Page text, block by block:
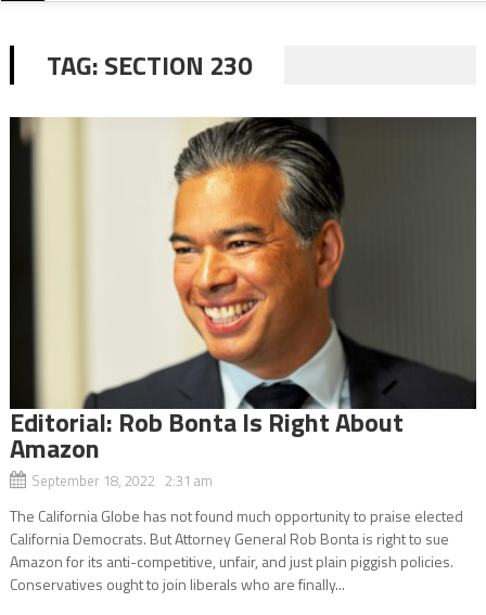
TAG:SECTION 230
Editorial: Rob Bonta Is Right About
Amazon
September 18, 2022 2:31 am
The California Globe has not found much opportunity to praise elected
California Democrats. But Attorney General Rob Bonta is right to sue
Amazon for its anti-competitive, unfair, and just plain piggish policies.
Conservatives ought to join liberals who are finally...